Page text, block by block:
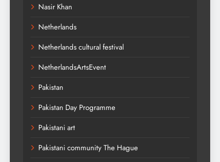
Nasir Khan
Netherlands
Netherlands cultural festival
NetherlandsArtsEvent
Pakistan
Pakistan Day Programme
Pakistani art
Pakistani community The Hague